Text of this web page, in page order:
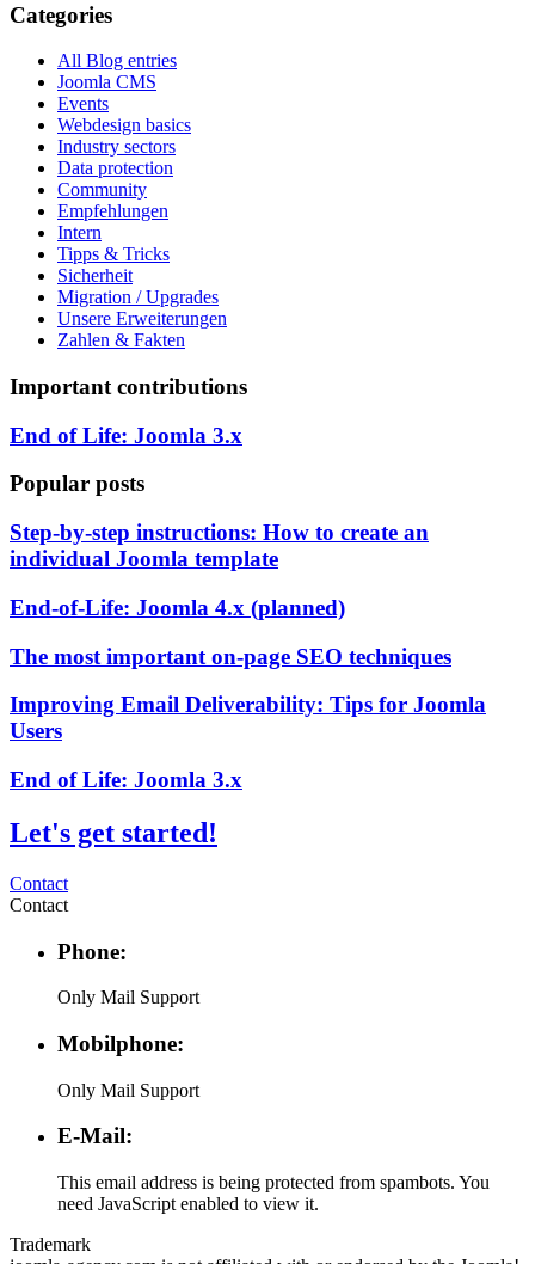
Categories
All Blog entries
Joomla CMS
Events
Webdesign basics
Industry sectors
Data protection
Community
Empfehlungen
Intern
Tipps & Tricks
Sicherheit
Migration / Upgrades
Unsere Erweiterungen
Zahlen & Fakten
Important contributions
End of Life: Joomla 3.x
Popular posts
Step-by-step instructions: How to create an
individual Joomla template
End-of-Life: Joomla 4.x (planned)
The most important on-page SEO techniques
Improving Email Deliverability: Tips for Joomla
Users
End of Life: Joomla 3.x
Let's get started!
Contact
Contact
Phone:
Only Mail Support
Mobilphone:
Only Mail Support
E-Mail:
This email address is being protected from spambots. You
need JavaScript enabled to view it.
Trademark